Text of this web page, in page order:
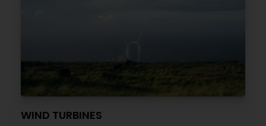
WIND TURBINES